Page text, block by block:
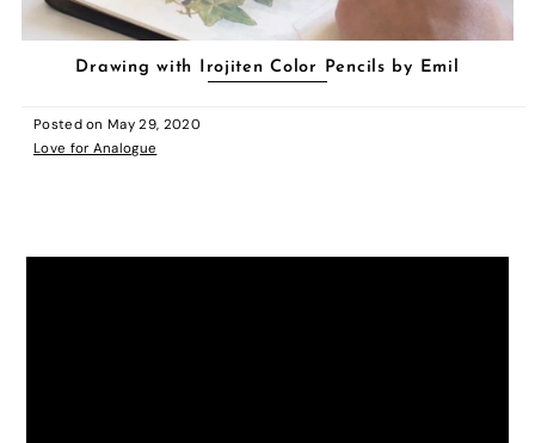
Drawing with Irojiten Color Pencils by Emil
Posted onMay 29, 2020
Love for Analogue